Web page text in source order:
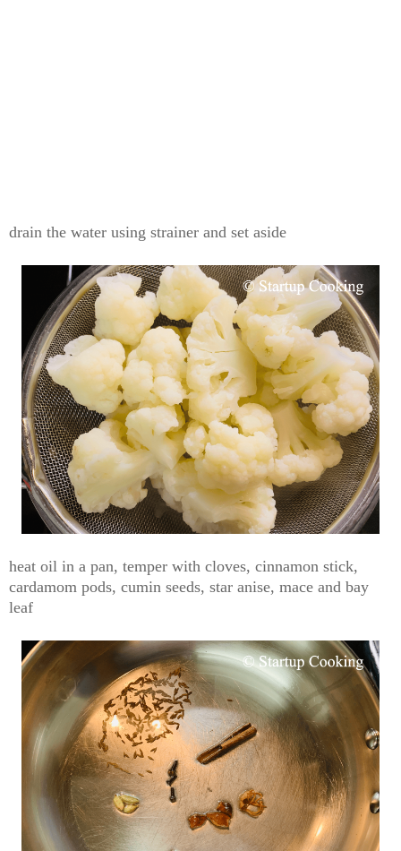
drain the water using strainer and set aside
heat oil in a pan, temper with cloves, cinnamon stick,
cardamom pods, cumin seeds, star anise, mace and bay
leaf